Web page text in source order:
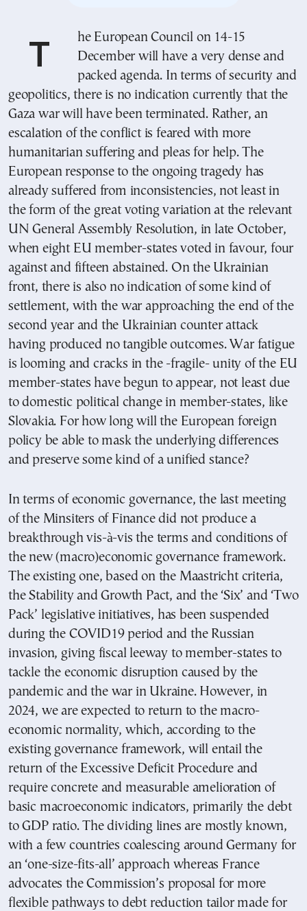
The European Council on 14-15
December will have a very dense and
packed agenda. In terms of security and
geopolitics, there is no indication currently that the
Gaza war will have been terminated. Rather, an
escalation of the conflict is feared with more
humanitarian suffering and pleas for help. The
European response to the ongoing tragedy has
already suffered from inconsistencies, not least in
the form of the great voting variation at the relevant
UN General Assembly Resolution, in late October,
when eight EU member-states voted in favour, four
against and fifteen abstained. On the Ukrainian
front, there is also no indication of some kind of
settlement, with the war approaching the end of the
second year and the Ukrainian counter attack
having produced no tangible outcomes. War fatigue
is looming and cracks in the -fragile- unity of the EU
member-states have begun to appear, not least due
to domestic political change in member-states, like
Slovakia. For how long will the European foreign
policy be able to mask the underlying differences
and preserve some kind of a unified stance?
In terms of economic governance, the last meeting
of the Minsiters of Finance did not produce a
breakthrough vis-à-vis the terms and conditions of
the new (macro)economic governance framework.
The existing one, based on the Maastricht criteria,
the Stability and Growth Pact, and the ‘Six’ and ‘Two
Pack’ legislative initiatives, has been suspended
during the COVID19 period and the Russian
invasion, giving fiscal leeway to member-states to
tackle the economic disruption caused by the
pandemic and the war in Ukraine. However, in
2024, we are expected to return to the macro-
economic normality, which, according to the
existing governance framework, will entail the
return of the Excessive Deficit Procedure and
require concrete and measurable amelioration of
basic macroeconomic indicators, primarily the debt
to GDP ratio. The dividing lines are mostly known,
with a few countries coalescing around Germany for
an ‘one-size-fits-all’ approach whereas France
advocates the Commission’s proposal for more
flexible pathways to debt reduction tailor made for